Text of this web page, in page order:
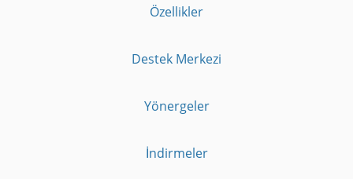
Özellikler
Destek Merkezi
Yönergeler
İndirmeler